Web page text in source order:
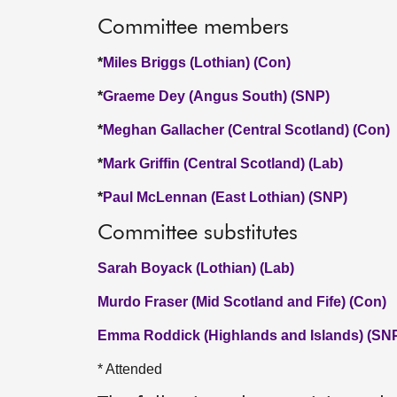
Committee members
*Miles Briggs (Lothian) (Con)
*Graeme Dey (Angus South) (SNP)
*Meghan Gallacher (Central Scotland) (Con)
*Mark Griffin (Central Scotland) (Lab)
*Paul McLennan (East Lothian) (SNP)
Committee substitutes
Sarah Boyack (Lothian) (Lab)
Murdo Fraser (Mid Scotland and Fife) (Con)
Emma Roddick (Highlands and Islands)
* Attended